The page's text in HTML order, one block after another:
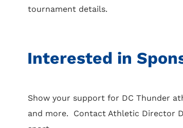
tournament details.
Interested in
Show your support for DC Thunder
and more. Contact Athletic Director